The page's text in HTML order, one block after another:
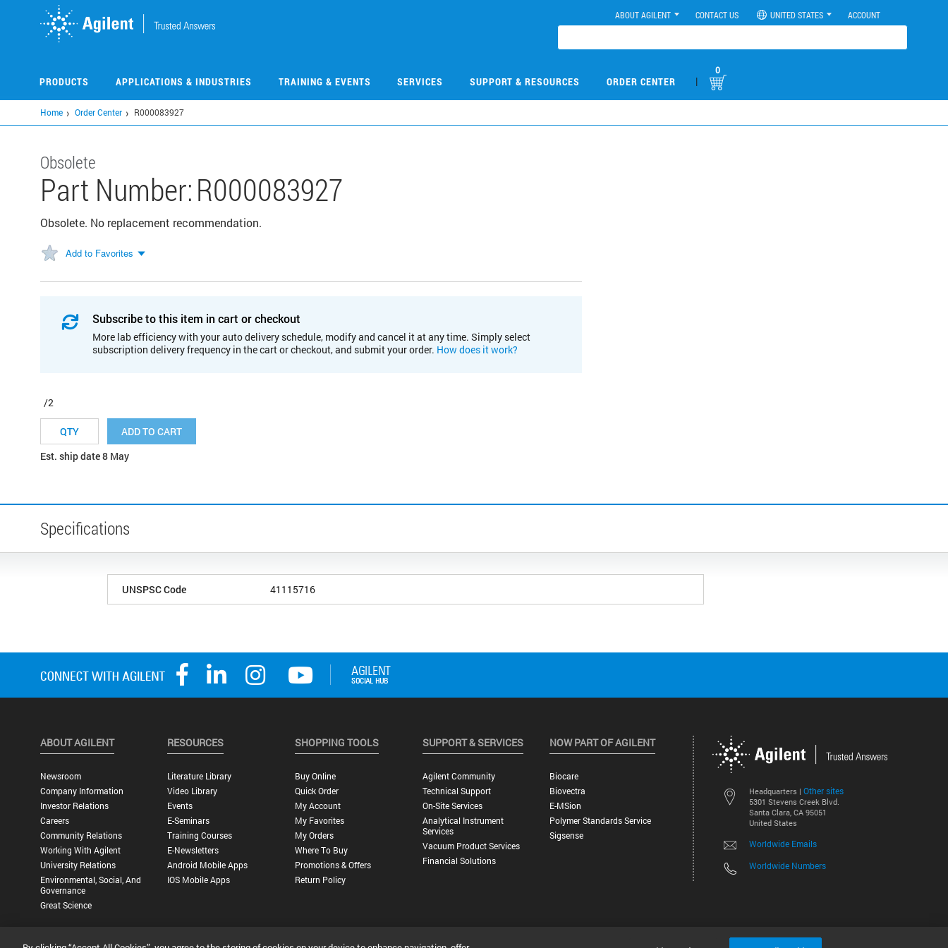
ABOUT AGILENT CONTACT US UNITED STATES ACCOUNT
PRODUCTS APPLICATIONS & INDUSTRIES TRAINING & EVENTS SERVICES SUPPORT & RESOURCES ORDER CENTER |
0
Home Order Center R000083927
Obsolete
Part Number:R000083927
Obsolete. No replacement recommendation.
Add to Favorites
Subscribe to this item in cart or checkout
More lab efficiency with your auto delivery schedule, modify and cancel it at any time. Simply select
subscription delivery frequency in the cart or checkout, and submit your order. How does it work?
/2
ADD TO CART
Est. ship date 8 May
Specifications
UNSPSC Code 41115716
Headquarters | Other sites
5301 Stevens Creek Blvd.
Santa Clara, CA 95051
United States
Worldwide Emails
Worldwide Numbers
ABOUT AGILENT
Newsroom
Company Information
Investor Relations
Careers
Community Relations
Working With Agilent
University Relations
Environmental, Social, And
Governance
Great Science
RESOURCES
Literature Library
Video Library
Events
E-Seminars
Training Courses
E-Newsletters
Android Mobile Apps
IOS Mobile Apps
SHOPPING TOOLS
Buy Online
Quick Order
My Account
My Favorites
My Orders
Where To Buy
Promotions & Offers
Return Policy
SUPPORT & SERVICES
Agilent Community
Technical Support
On-Site Services
Analytical Instrument
Services
Vacuum Product Services
Financial Solutions
NOW PART OF AGILENT
Biocare
Biovectra
E-MSion
Polymer Standards Service
Sigsense